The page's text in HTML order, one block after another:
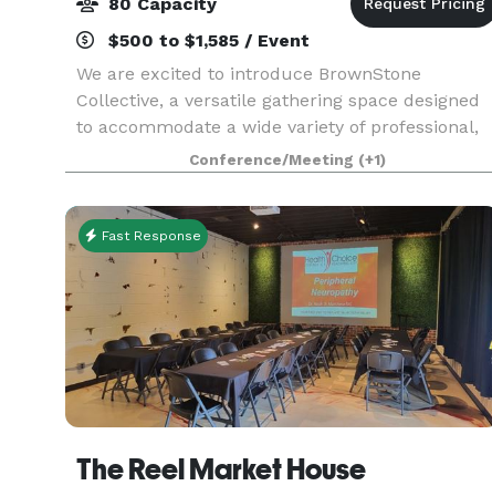
$500 to $1,585 / Event
We are excited to introduce BrownStone
Collective, a versatile gathering space designed
to accommodate a wide variety of professional,
wellness, educational, and social events — all in
one beautifully flexible environment.
Conveniently loc
Conference/Meeting (+1)
Fast Response
The Reel Market House